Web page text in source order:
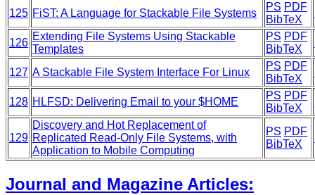
125 FiST: A Language for Stackable File Systems
PS PDF
BibTeX
126
Extending File Systems Using Stackable
Templates
PS PDF
BibTeX
127 A Stackable File System Interface For Linux
PS PDF
BibTeX
128 HLFSD: Delivering Email to your $HOME
PS PDF
BibTeX
129
Discovery and Hot Replacement of
Replicated Read-Only File Systems, with
Application to Mobile Computing
PS PDF
BibTeX
Journal and Magazine Articles: